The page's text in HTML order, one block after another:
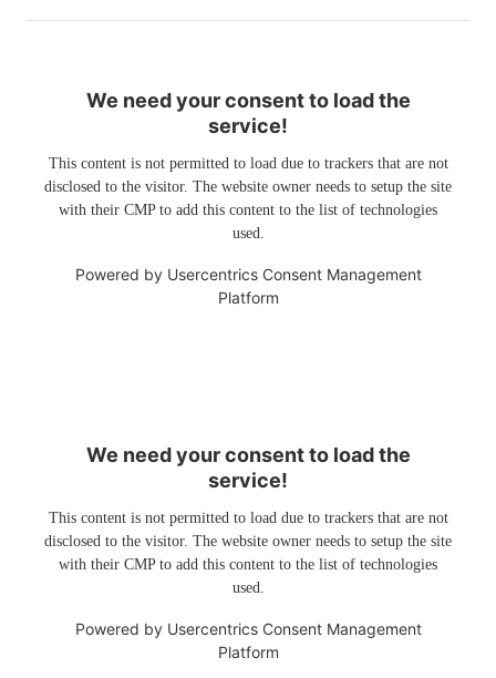
We need your consent to load the
service!
This content is not permitted to load due to trackers that are not
disclosed to the visitor. The website owner needs to setup the site
with their CMP to add this content to the list of technologies
used.
Powered by Usercentrics Consent Management
Platform
We need your consent to load the
service!
This content is not permitted to load due to trackers that are not
disclosed to the visitor. The website owner needs to setup the site
with their CMP to add this content to the list of technologies
used.
Powered by Usercentrics Consent Management
Platform